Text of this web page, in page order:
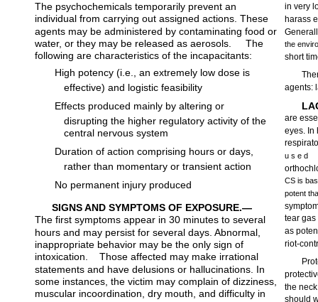
The psychochemicals temporarily prevent an
individual from carrying out assigned actions. These
agents may be administered by contaminating food or
water, or they may be released as aerosols.
The
following are characteristics of the incapacitants:
High potency (i.e., an extremely low dose is
effective) and logistic feasibility
Effects produced mainly by altering or
disrupting the higher regulatory activity of the
central nervous system
Duration of action comprising hours or days,
rather than momentary or transient action
No permanent injury produced
SIGNS AND SYMPTOMS OF EXPOSURE.—
The first symptoms appear in 30 minutes to several
hours and may persist for several days. Abnormal,
inappropriate behavior may be the only sign of
intoxication.
Those affected may make irrational
statements and have delusions or hallucinations. In
some instances, the victim may complain of dizziness,
muscular incoordination, dry mouth, and difficulty in
in very
harass
the
short
agents:
are
eyes. In
u s e d
CS is
potent
tear
as
riot-
the
should